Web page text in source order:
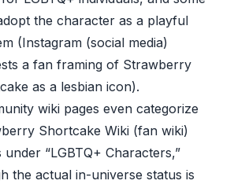
the character as a playful
(Instagram (social media)
a fan framing of Strawberry
as a lesbian icon).
wiki pages even categorize
Shortcake Wiki (fan wiki)
under “LGBTQ+ Characters,”
the actual in-universe status is